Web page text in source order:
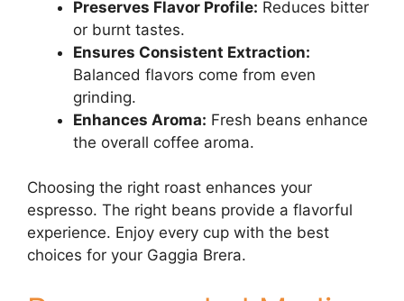
Preserves Flavor Profile: Reduces bitter
or burnt tastes.
Ensures Consistent Extraction:
Balanced flavors come from even
grinding.
Enhances Aroma: Fresh beans enhance
the overall coffee aroma.
Choosing the right roast enhances your
espresso. The right beans provide a flavorful
experience. Enjoy every cup with the best
choices for your Gaggia Brera.